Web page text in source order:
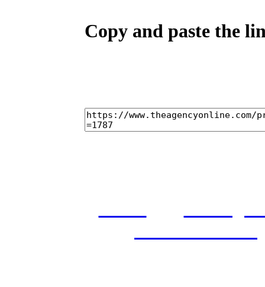
Copy and paste the